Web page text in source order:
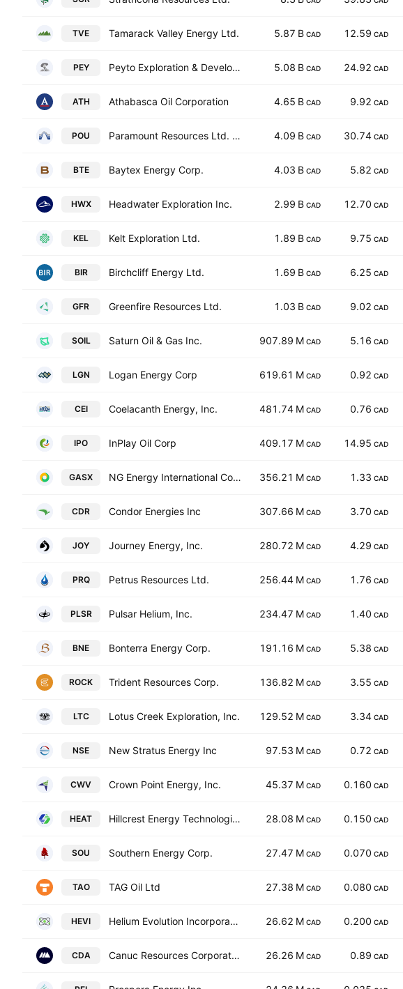
TVE Tamarack Valley Energy Ltd. 5.87 B CAD 12.59 CAD
PEY Peyto Exploration & Development Corp. 5.08 B CAD 24.92 CAD
ATH Athabasca Oil Corporation 4.65 B CAD 9.92 CAD
POU Paramount Resources Ltd. Class A 4.09 B CAD 30.74 CAD
BTE Baytex Energy Corp. 4.03 B CAD 5.82 CAD
HWX Headwater Exploration Inc. 2.99 B CAD 12.70 CAD
KEL Kelt Exploration Ltd. 1.89 B CAD 9.75 CAD
BIR Birchcliff Energy Ltd. 1.69 B CAD 6.25 CAD
GFR Greenfire Resources Ltd. 1.03 B CAD 9.02 CAD
SOIL Saturn Oil & Gas Inc. 907.89 M CAD 5.16 CAD
LGN Logan Energy Corp 619.61 M CAD 0.92 CAD
CEI Coelacanth Energy, Inc. 481.74 M CAD 0.76 CAD
IPO InPlay Oil Corp 409.17 M CAD 14.95 CAD
GASX NG Energy International Corp 356.21 M CAD 1.33 CAD
CDR Condor Energies Inc 307.66 M CAD 3.70 CAD
JOY Journey Energy, Inc. 280.72 M CAD 4.29 CAD
PRQ Petrus Resources Ltd. 256.44 M CAD 1.76 CAD
PLSR Pulsar Helium, Inc. 234.47 M CAD 1.40 CAD
BNE Bonterra Energy Corp. 191.16 M CAD 5.38 CAD
ROCK Trident Resources Corp. 136.82 M CAD 3.55 CAD
LTC Lotus Creek Exploration, Inc. 129.52 M CAD 3.34 CAD
NSE New Stratus Energy Inc 97.53 M CAD 0.72 CAD
CWV Crown Point Energy, Inc. 45.37 M CAD 0.160 CAD
HEAT Hillcrest Energy Technologies Ltd. 28.08 M CAD 0.150 CAD
SOU Southern Energy Corp. 27.47 M CAD 0.070 CAD
TAO TAG Oil Ltd 27.38 M CAD 0.080 CAD
HEVI Helium Evolution Incorporated 26.62 M CAD 0.200 CAD
CDA Canuc Resources Corporation 26.26 M CAD 0.89 CAD